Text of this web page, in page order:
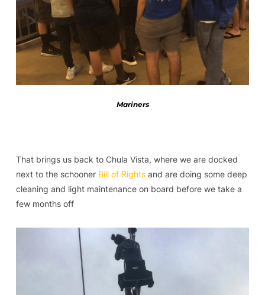
Mariners
That brings us back to Chula Vista, where we are docked
next to the schooner Bill of Rights and are doing some deep
cleaning and light maintenance on board before we take a
few months off